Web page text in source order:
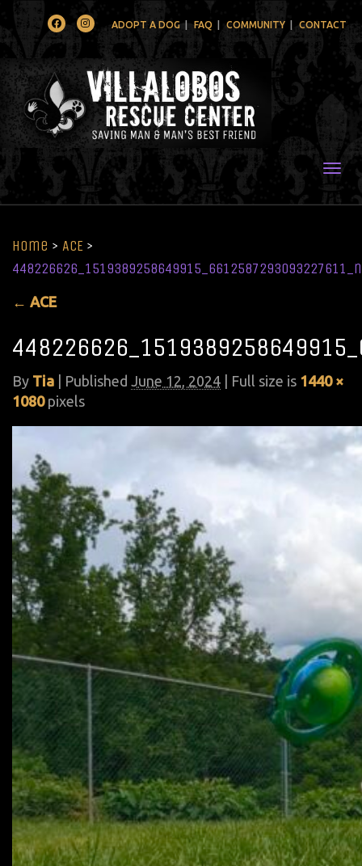
FacebookInstagramADOPT A DOG FAQ COMMUNITY CONTACT
Home > ACE >
448226626_1519389258649915_6612587293093227611_n
← ACE
By Tia Published June 12, 2024 | Full size is 1440 ×
1080pixels